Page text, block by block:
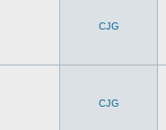
CJG
CJG